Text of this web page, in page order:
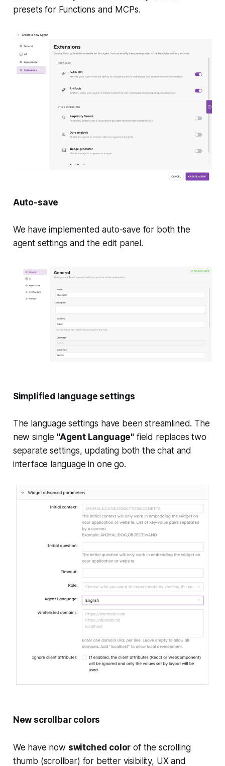
presets for Functions and MCPs.
Auto-save
We have implemented auto-save for both the
agent settings and the edit panel.
Simplified language settings
The language settings have been streamlined. The
new single "Agent Language" field replaces two
separate settings, updating both the chat and
interface language in one go.
New scrollbar colors
We have now switched color of the scrolling
thumb (scrollbar) for better visibility, UX and